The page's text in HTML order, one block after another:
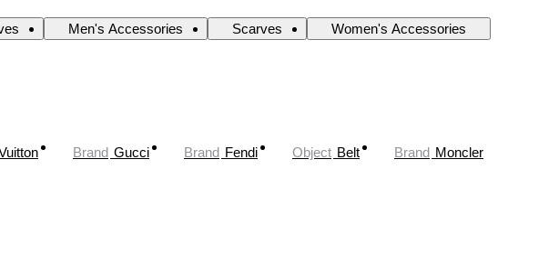
Men's Accessories Scarves Women's Accessories
Brand Gucci Brand Fendi Object Belt Brand Moncler